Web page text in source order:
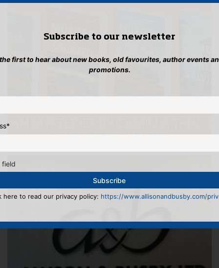
Subscribe to our newsletter
first to hear about new books, old favourites, author events
promotions.
*
field
here to read our privacy policy: https://www.allisonandbusby.com/